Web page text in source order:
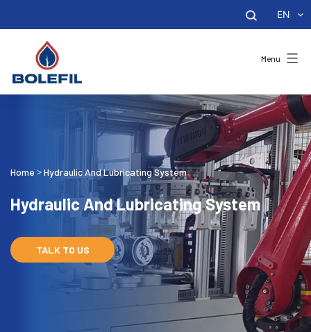
EN
Menu
Home >Hydraulic And Lubricating System
Hydraulic And Lubricating System
TALK TO US